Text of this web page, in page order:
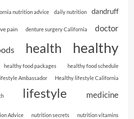
nutrition advice daily nutrition dandruff
pain denture surgery California doctor
health healthy
healthy food packages
healthy food schedule
Ambassador Healthy lifestyle California
lifestyle medicine
Advice nutrition secrets nutrition vitamins